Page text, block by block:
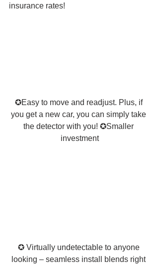
insurance rates!
✪Easy to move and readjust. Plus, if
you get a new car, you can simply take
the detector with you! ✪Smaller
investment
✪ Virtually undetectable to anyone
looking – seamless install blends right